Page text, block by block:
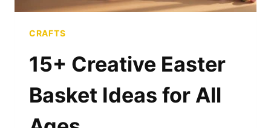
CRAFTS
15+ Creative Easter
Basket Ideas for All